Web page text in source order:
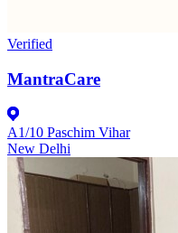
Verified
MantraCare
A1/10 Paschim Vihar
New Delhi